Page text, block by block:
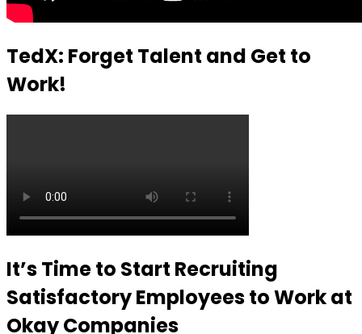
TedX: Forget Talent and Get to
Work!
It’s Time to Start Recruiting
Satisfactory Employees to Work at
Okay Companies